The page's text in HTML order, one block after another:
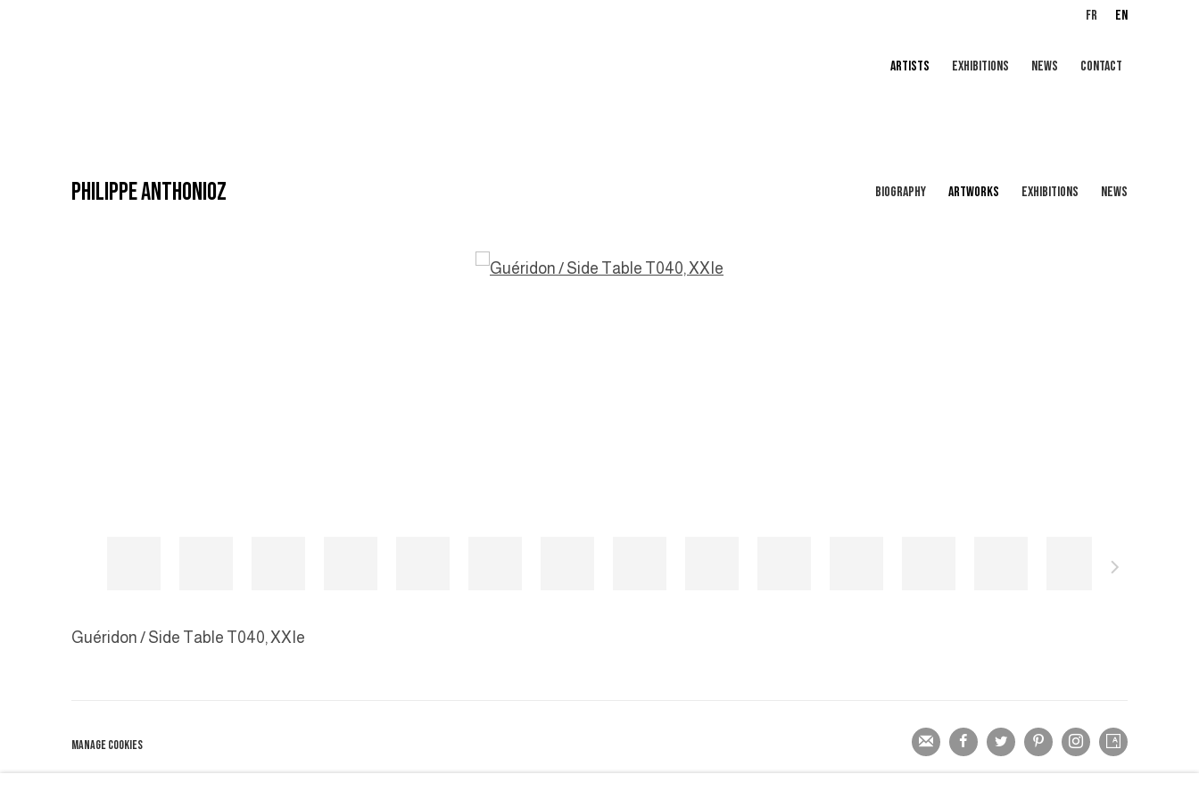
ARTISTS EXHIBITIONS NEWS CONTACT
FR EN
PHILIPPE ANTHONIOZ BIOGRAPHY ARTWORKS EXHIBITIONS NEWS
Guéridon / Side Table T040, XXIe
MANAGE COOKIES